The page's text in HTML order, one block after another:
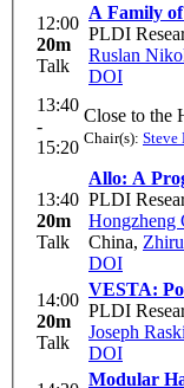
12:00
20m
Talk
A Family
PLDI
Ruslan
DOI
13:40
-
15:20
Close to the
Chair(s): Steve
13:40
20m
Talk
Allo: A
PLDI
Hongzheng
China,
DOI
14:00
20m
Talk
VESTA:
PLDI
Joseph
DOI
Modular